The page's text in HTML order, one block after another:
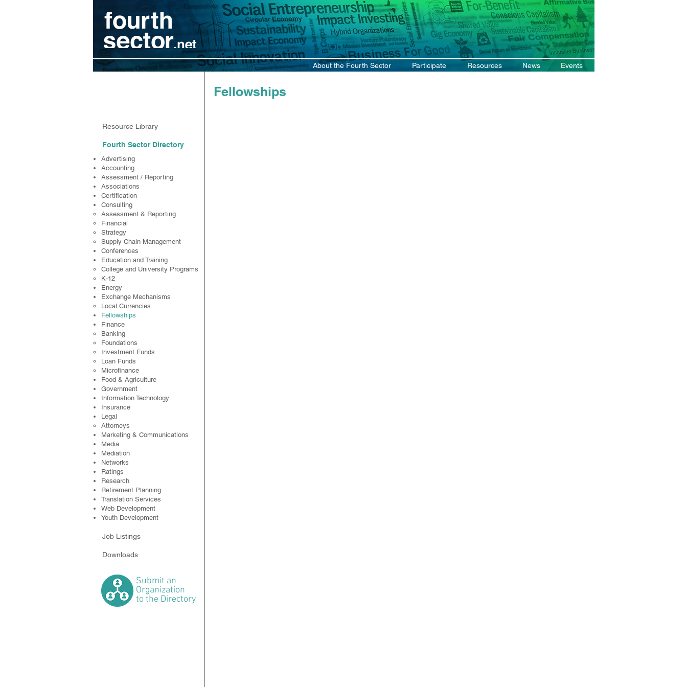
About the Fourth Sector Participate Resources News Events
Fellowships
Resource Library
Fourth Sector Directory
Advertising
Accounting
Assessment / Reporting
Associations
Certification
Consulting
Assessment & Reporting
Financial
Strategy
Supply Chain Management
Conferences
Education and Training
College and University Programs
K-12
Energy
Exchange Mechanisms
Local Currencies
Fellowships
Finance
Banking
Foundations
Investment Funds
Loan Funds
Microfinance
Food & Agriculture
Government
Information Technology
Insurance
Legal
​Attorneys
Marketing & Communications
Media
Mediation
Networks
Ratings
Research
Retirement Planning
Translation Services
Web Development
Youth Development
Job Listings
Downloads
Submit an
Organization
to the Directory